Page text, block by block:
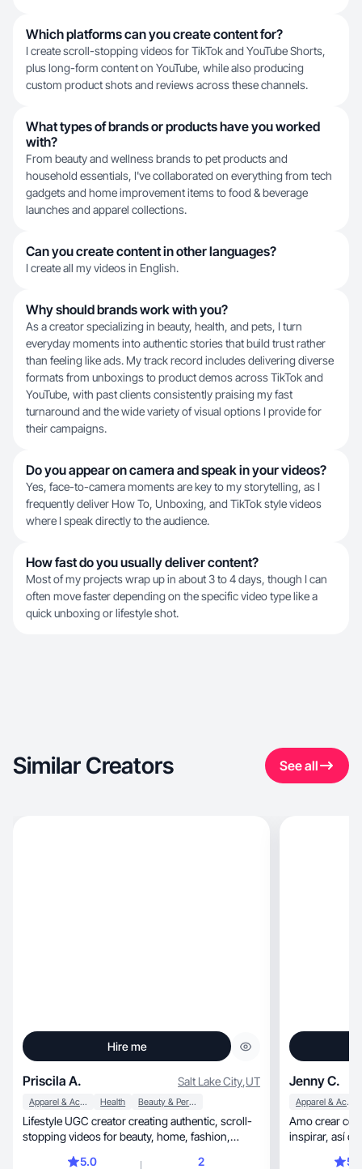
Which platforms can you create content for?
I create scroll-stopping videos for TikTok and YouTube Shorts,
plus long-form content on YouTube, while also producing
custom product shots and reviews across these channels.
What types of brands or products have you worked
with?
From beauty and wellness brands to pet products and
household essentials, I've collaborated on everything from tech
gadgets and home improvement items to food & beverage
launches and apparel collections.
Can you create content in other languages?
I create all my videos in English.
Why should brands work with you?
As a creator specializing in beauty, health, and pets, I turn
everyday moments into authentic stories that build trust rather
than feeling like ads. My track record includes delivering diverse
formats from unboxings to product demos across TikTok and
YouTube, with past clients consistently praising my fast
turnaround and the wide variety of visual options I provide for
their campaigns.
Do you appear on camera and speak in your videos?
Yes, face-to-camera moments are key to my storytelling, as I
frequently deliver How To, Unboxing, and TikTok style videos
where I speak directly to the audience.
How fast do you usually deliver content?
Most of my projects wrap up in about 3 to 4 days, though I can
often move faster depending on the specific video type like a
quick unboxing or lifestyle shot.
Similar Creators See all
Hire me
Priscila A. Salt Lake City,UT
Apparel & Accessories Health Beauty & Personal Care
Lifestyle UGC creator creating authentic, scroll-
stopping videos for beauty, home, fashion,
5.0 2
Jenny C.
Apparel & Accessories
Amo crear